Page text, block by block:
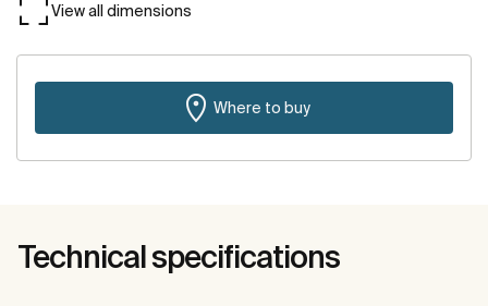
View all dimensions
Where to buy
Technical specifications